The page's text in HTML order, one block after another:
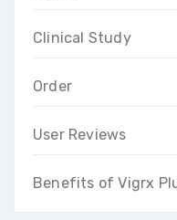
Clinical Study
Order
User Reviews
Benefits of Vigrx